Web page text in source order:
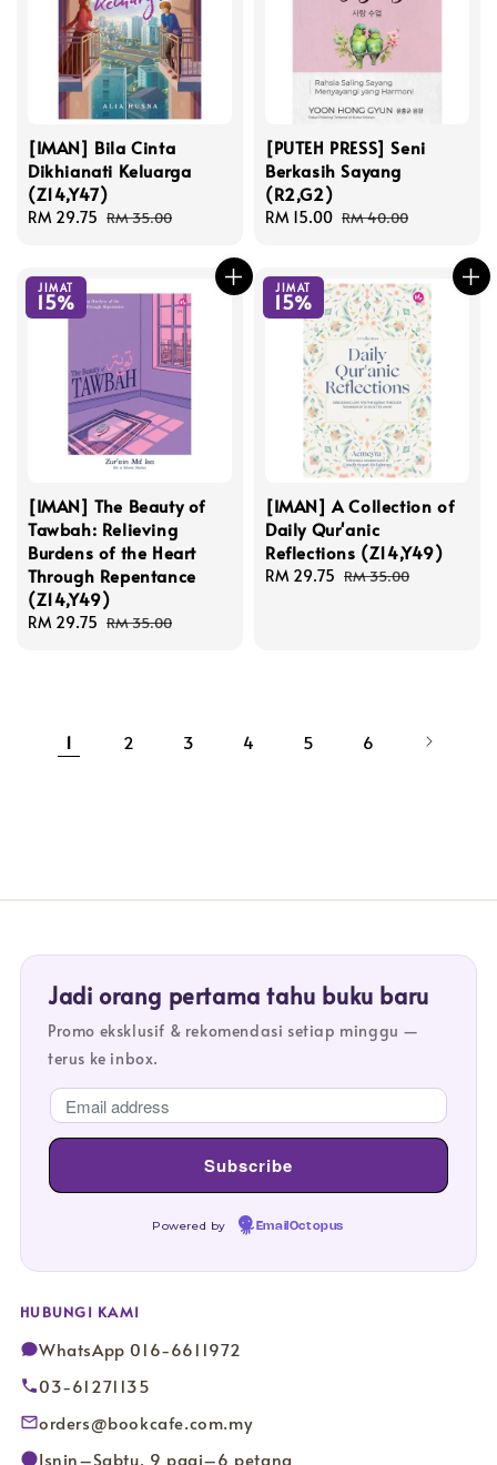
[IMAN] Bila Cinta
Dikhianati Keluarga
(Z14,Y47)
Sale
RM 29.75 Regular
RM 35.00
[PUTEH PRESS] Seni
Berkasih Sayang
(R2,G2)
Sale
RM 15.00 Regular
RM 40.00
JIMAT
15%
[IMAN] The Beauty of
Tawbah: Relieving
Burdens of the Heart
Through Repentance
(Z14,Y49)
Sale
RM 29.75 Regular
RM 35.00
JIMAT
15%
[IMAN] A Collection of
Daily Qur'anic
Reflections (Z14,Y49)
Sale
RM 29.75 Regular
RM 35.00
1 2 3 4 5 6
Jadi orang pertama tahu buku baru
Promo eksklusif & rekomendasi setiap minggu —
terus ke inbox.
Powered by EmailOctopus
HUBUNGI KAMI
WhatsApp 016-6611972
03-61271135
orders@bookcafe.com.my
Isnin–Sabtu, 9 pagi–6 petang